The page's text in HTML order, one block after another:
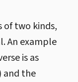
of two kinds,
An example
is as
and the